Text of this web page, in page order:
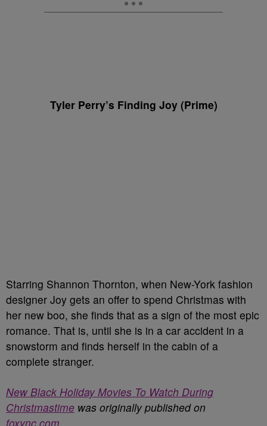
Tyler Perry’s Finding Joy (Prime)
Starring Shannon Thornton, when New-York fashion
designer Joy gets an offer to spend Christmas with
her new boo, she finds that as a sign of the most epic
romance. That is, until she is in a car accident in a
snowstorm and finds herself in the cabin of a
complete stranger.
New Black Holiday Movies To Watch During
Christmastime was originally published on
foxync.com